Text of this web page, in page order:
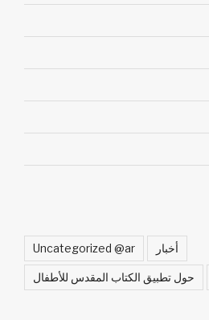
Uncategorized @ar أخبار
حول تطبيق الكتاب المقدس للأطفال